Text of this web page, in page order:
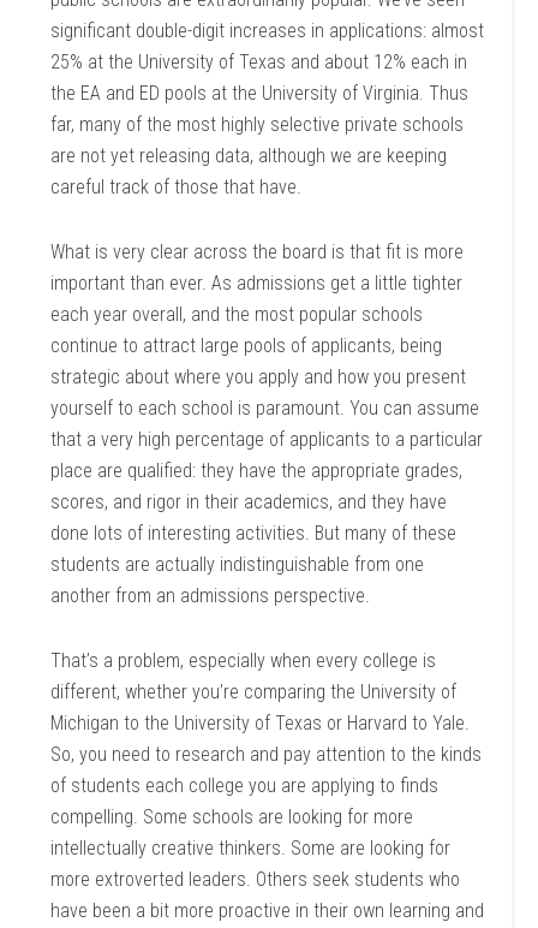
significant double-digit increases in applications: almost
25% at the University of Texas and about 12% each in
the EA and ED pools at the University of Virginia. Thus
far, many of the most highly selective private schools
are not yet releasing data, although we are keeping
careful track of those that have.
What is very clear across the board is that fit is more
important than ever. As admissions get a little tighter
each year overall, and the most popular schools
continue to attract large pools of applicants, being
strategic about where you apply and how you present
yourself to each school is paramount. You can assume
that a very high percentage of applicants to a particular
place are qualified: they have the appropriate grades,
scores, and rigor in their academics, and they have
done lots of interesting activities. But many of these
students are actually indistinguishable from one
another from an admissions perspective.
That’s a problem, especially when every college is
different, whether you’re comparing the University of
Michigan to the University of Texas or Harvard to Yale.
So, you need to research and pay attention to the kinds
of students each college you are applying to finds
compelling. Some schools are looking for more
intellectually creative thinkers. Some are looking for
more extroverted leaders. Others seek students who
have been a bit more proactive in their own learning and